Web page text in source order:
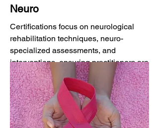
Neuro
Certifications focus on neurological
rehabilitation techniques, neuro-
specialized assessments, and
interventions, ensuring practitioners are
utilizing the most up-dated evidence-
based approaches to neuro-
rehabilitation. This knowledge will
increase patient outcomes in functional
abilities and quality of life.